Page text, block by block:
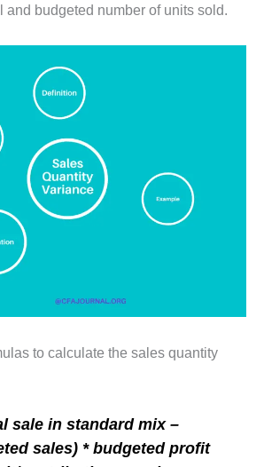
and budgeted number of units sold.
to calculate the sales quantity
sale in standard mix –
sales) * budgeted profit